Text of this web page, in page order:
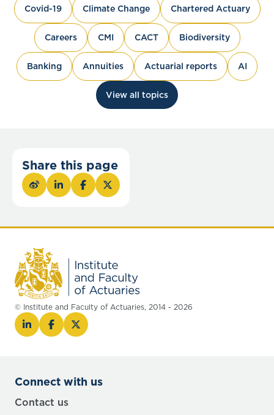
Covid-19 Climate Change Chartered Actuary
Careers CMI CACT Biodiversity
Banking Annuities Actuarial reports AI
View all topics
Share this page
© Institute and Faculty of Actuaries, 2014 - 2026
Connect with us
Contact us